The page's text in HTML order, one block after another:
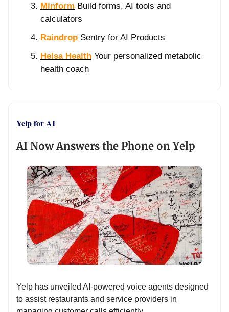
Minform Build forms, AI tools and
calculators
Raindrop Sentry for AI Products
Helsa Health Your personalized metabolic
health coach
Yelp for AI
AI Now Answers the Phone on Yelp
Yelp has unveiled AI-powered voice agents designed
to assist restaurants and service providers in